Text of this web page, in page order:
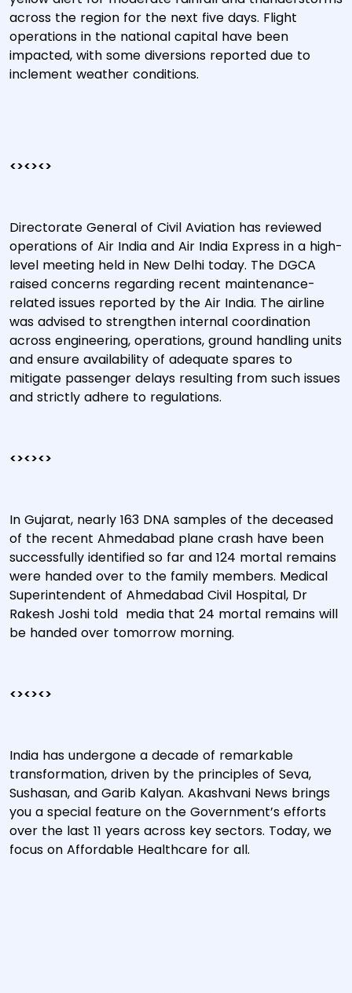
across the region for the next five days. Flight
operations in the national capital have been
impacted, with some diversions reported due to
inclement weather conditions.
<><><>
Directorate General of Civil Aviation has reviewed
operations of Air India and Air India Express in a high-
level meeting held in New Delhi today. The DGCA
raised concerns regarding recent maintenance-
related issues reported by the Air India. The airline
was advised to strengthen internal coordination
across engineering, operations, ground handling units
and ensure availability of adequate spares to
mitigate passenger delays resulting from such issues
and strictly adhere to regulations.
<><><>
In Gujarat, nearly 163 DNA samples of the deceased
of the recent Ahmedabad plane crash have been
successfully identified so far and 124 mortal remains
were handed over to the family members. Medical
Superintendent of Ahmedabad Civil Hospital, Dr
Rakesh Joshi told media that 24 mortal remains will
be handed over tomorrow morning.
<><><>
India has undergone a decade of remarkable
transformation, driven by the principles of Seva,
Sushasan, and Garib Kalyan. Akashvani News brings
you a special feature on the Government’s efforts
over the last 11 years across key sectors. Today, we
focus on Affordable Healthcare for all.